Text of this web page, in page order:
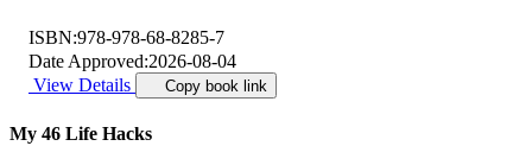
ISBN:978-978-68-8285-7
Date Approved:2026-08-04
View Details
Copy book link
My 46 Life Hacks